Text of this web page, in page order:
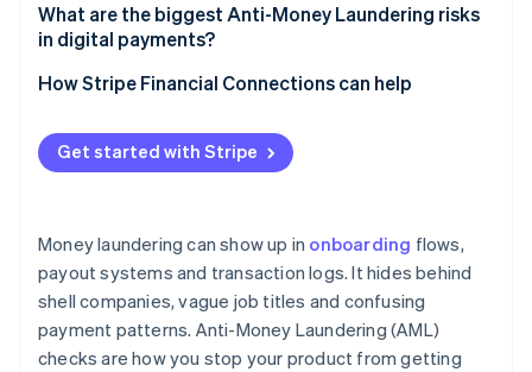
Stripe Sessions 2026
Watch now
Dig deeper for high-risk profiles
Monitor behaviour continuously
Appoint someone to lead AML efforts
Train your team
Review and update regularly
What are the biggest Anti-Money Laundering risks
in digital payments?
Real-time payments leave no margin for error
Fraud and laundering overlap
Structured transactions are harder to spot at scale
Crypto adds another layer
Sanctions violations can happen unnoticed
The risk doesn’t always look like risk
How Stripe Financial Connections can help
Get started with Stripe
Money laundering can show up in onboarding flows,
payout systems and transaction logs. It hides behind
shell companies, vague job titles and confusing
payment patterns. Anti-Money Laundering (AML)
checks are how you stop your product from getting